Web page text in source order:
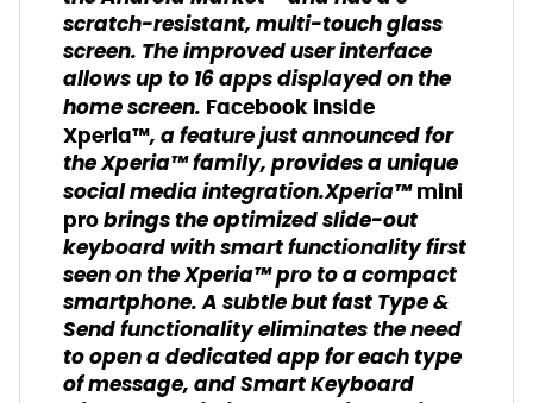
scratch-resistant, multi-touch glass
screen. The improved user interface
allows up to 16 apps displayed on the
home screen. Facebook inside
Xperia™, a feature just announced for
the Xperia™ family, provides a unique
social media integration.Xperia™mini
probrings the optimized slide-out
keyboard with smart functionality first
seen on the Xperia™ pro to a compact
smartphone. A subtle but fast Type &
Send functionality eliminates the need
to open a dedicated app for each type
of message, and Smart Keyboard